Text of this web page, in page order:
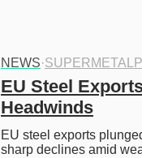
NEWS·
EU Steel
Headwinds
EU steel exports
sharp declines amid